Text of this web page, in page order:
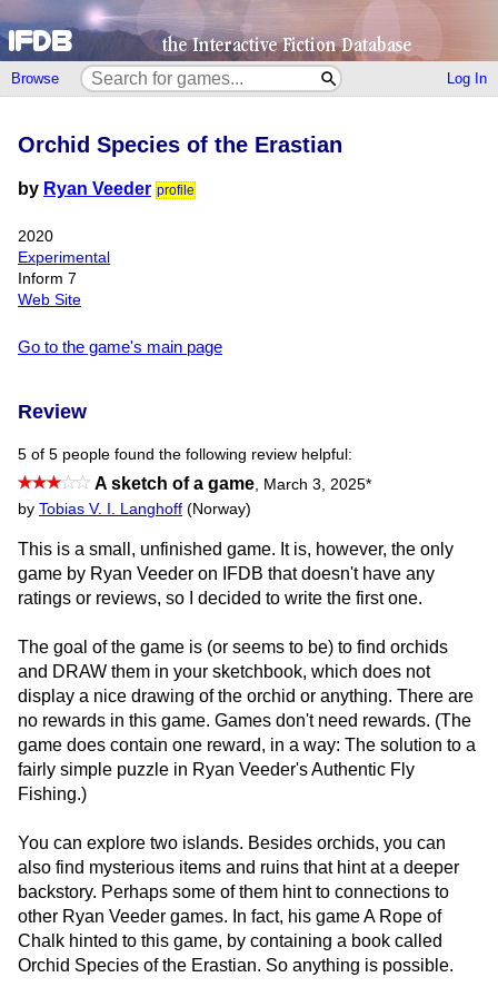
Browse Log In
Orchid Species of the Erastian
by Ryan Veeder profile
2020
Experimental
Inform 7
Web Site
Go to the game's main page
Review
5 of 5 people found the following review helpful:
A sketch of a game March 3, 2025*
by Tobias V. I. Langhoff (Norway)
This is a small, unfinished game. It is, however, the only
game by Ryan Veeder on IFDB that doesn't have any
ratings or reviews, so I decided to write the first one.
The goal of the game is (or seems to be) to find orchids
and DRAW them in your sketchbook, which does not
display a nice drawing of the orchid or anything. There are
no rewards in this game. Games don't need rewards. (The
game does contain one reward, in a way: The solution to a
fairly simple puzzle in Ryan Veeder's Authentic Fly
Fishing.)
You can explore two islands. Besides orchids, you can
also find mysterious items and ruins that hint at a deeper
backstory. Perhaps some of them hint to connections to
other Ryan Veeder games. In fact, his game A Rope of
Chalk hinted to this game, by containing a book called
Orchid Species of the Erastian. So anything is possible.